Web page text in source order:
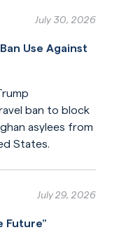
July 30, 2026
Use Against
ban to block
asylees from
States.
July 29, 2026
Future”